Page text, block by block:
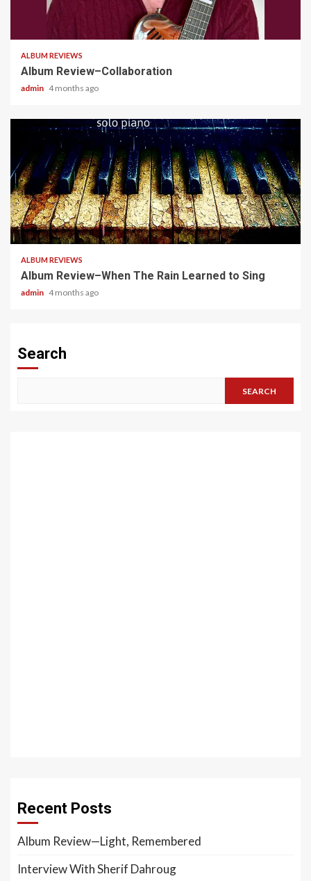
ALBUM REVIEWS
Album Review–Collaboration
admin 4 months ago
5 min read
ALBUM REVIEWS
Album Review–When The Rain Learned to Sing
admin 4 months ago
Search
SEARCH
Recent Posts
Album Review—Light, Remembered
Interview With Sherif Dahroug